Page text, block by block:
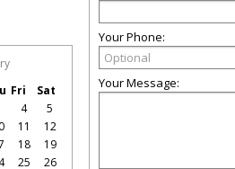
Fri
Sat
4
5
11
12
18
19
25
26
Your Phone:
Your Message: